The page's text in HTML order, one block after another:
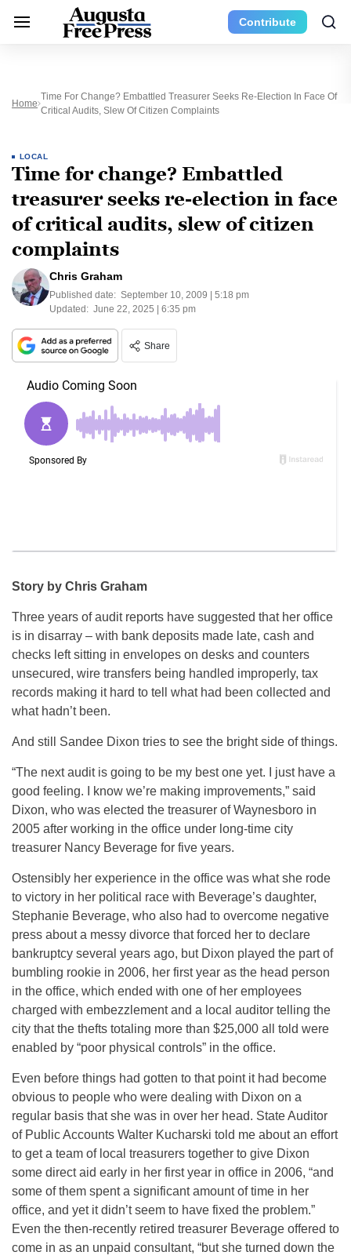
Contribute
Home
Time For Change? Embattled Treasurer Seeks Re-Election In Face Of
Critical Audits, Slew Of Citizen Complaints
LOCAL
Time for change? Embattled
treasurer seeks re-election in face
of critical audits, slew of citizen
complaints
Chris Graham
Published date: September 10, 2009 | 5:18 pm
Updated: June 22, 2025 | 6:35 pm
Share
Story by Chris Graham
Three years of audit reports have suggested that her office
is in disarray – with bank deposits made late, cash and
checks left sitting in envelopes on desks and counters
unsecured, wire transfers being handled improperly, tax
records making it hard to tell what had been collected and
what hadn’t been.
And still Sandee Dixon tries to see the bright side of things.
“The next audit is going to be my best one yet. I just have a
good feeling. I know we’re making improvements,” said
Dixon, who was elected the treasurer of Waynesboro in
2005 after working in the office under long-time city
treasurer Nancy Beverage for five years.
Ostensibly her experience in the office was what she rode
to victory in her political race with Beverage’s daughter,
Stephanie Beverage, who also had to overcome negative
press about a messy divorce that forced her to declare
bankruptcy several years ago, but Dixon played the part of
bumbling rookie in 2006, her first year as the head person
in the office, which ended with one of her employees
charged with embezzlement and a local auditor telling the
city that the thefts totaling more than $25,000 all told were
enabled by “poor physical controls” in the office.
Even before things had gotten to that point it had become
obvious to people who were dealing with Dixon on a
regular basis that she was in over her head. State Auditor
of Public Accounts Walter Kucharski told me about an effort
to get a team of local treasurers together to give Dixon
some direct aid early in her first year in office in 2006, “and
some of them spent a significant amount of time in her
office, and yet it didn’t seem to have fixed the problem.”
Even the then-recently retired treasurer Beverage offered to
come in as an unpaid consultant, “but she turned down the